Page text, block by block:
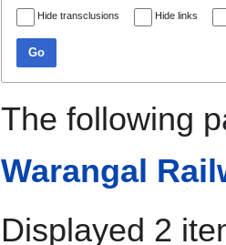
Hide transclusions Hide links
Go
The following
Warangal
Displayed 2